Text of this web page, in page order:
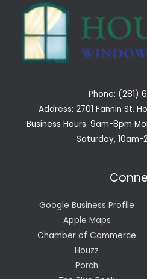
Phone: (281)
Address: 2701 Fannin St,
Business Hours: 9am-8pm
Saturday, 10am-
Google Business Profile
Apple Maps
Chamber of Commerce
Houzz
Porch